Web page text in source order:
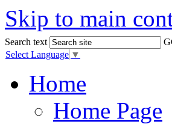
Skip to main
Search text
Select Language ▼
Home
Home Page